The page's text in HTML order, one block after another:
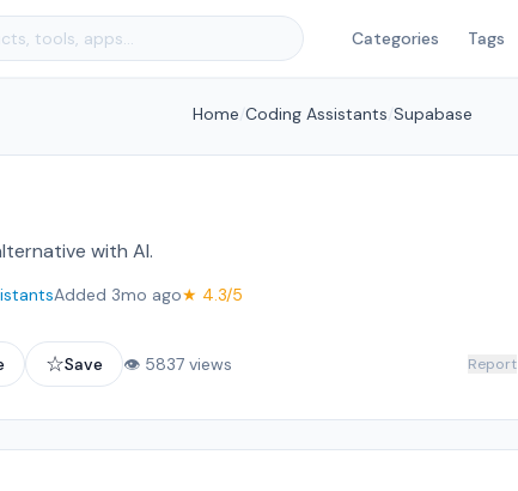
Categories Tags
Home Coding Assistants Supabase
with AI.
Added 3mo ago★ 4.3/5
☆Save 👁 5837 views Report